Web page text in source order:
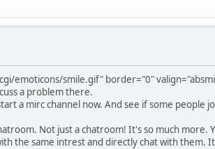
emoticons/smile.gif" border="0"
a problem there.
a mirc channel now. And see if some people
Not just a chatroom! It's so much more.
the same intrest and directly chat with them.